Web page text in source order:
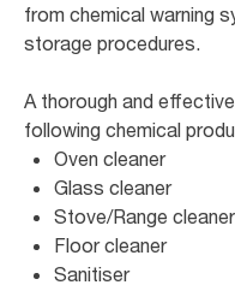
from chemical warning
storage procedures.
A thorough and
following chemical
Oven cleaner
Glass cleaner
Stove/Range cleaner
Floor cleaner
Sanitiser